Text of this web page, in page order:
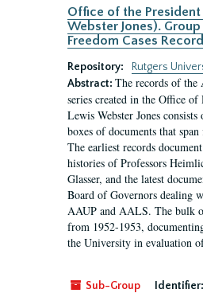
Office of the President
Webster Jones).
Freedom Cases
Repository:
Rutgers
Abstract: The records of the
series created in the Office of
Lewis Webster Jones
boxes of documents that
The earliest records
histories of Professors
Glasser, and the latest
Board of Governors dealing
AAUP and AALS. The bulk
from 1952-1953,
the University in evaluation
Sub-Group Identifier: